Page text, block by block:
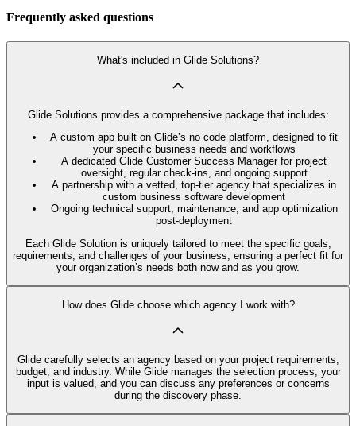
Frequently asked questions
What's included in Glide Solutions?
Glide Solutions provides a comprehensive package that includes:
A custom app built on Glide’s no code platform, designed to fit
your specific business needs and workflows
A dedicated Glide Customer Success Manager for project
oversight, regular check-ins, and ongoing support
A partnership with a vetted, top-tier agency that specializes in
custom business software development
Ongoing technical support, maintenance, and app optimization
post-deployment
Each Glide Solution is uniquely tailored to meet the specific goals,
requirements, and challenges of your business, ensuring a perfect fit for
your organization’s needs both now and as you grow.
How does Glide choose which agency I work with?
Glide carefully selects an agency based on your project requirements,
budget, and industry. While Glide manages the selection process, your
input is valued, and you can discuss any preferences or concerns
during the discovery phase.